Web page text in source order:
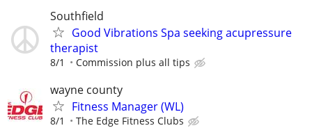
Southfield
Good Vibrations Spa seeking acupressure
therapist
8/1 Commission plus all tips
wayne county
Fitness Manager (WL)
8/1 The Edge Fitness Clubs